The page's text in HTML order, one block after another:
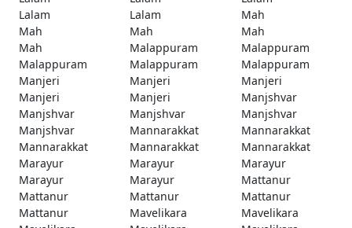
Lalam
Lalam
Mah
Mah
Mah
Mah
Mah
Malappuram
Malappuram
Malappuram
Malappuram
Malappuram
Manjeri
Manjeri
Manjeri
Manjeri
Manjeri
Manjshvar
Manjshvar
Manjshvar
Manjshvar
Manjshvar
Mannarakkat
Mannarakkat
Mannarakkat
Mannarakkat
Mannarakkat
Marayur
Marayur
Marayur
Marayur
Marayur
Mattanur
Mattanur
Mattanur
Mattanur
Mattanur
Mavelikara
Mavelikara